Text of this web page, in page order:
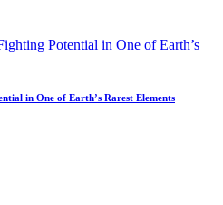
in One of Earth’s Rarest Elements